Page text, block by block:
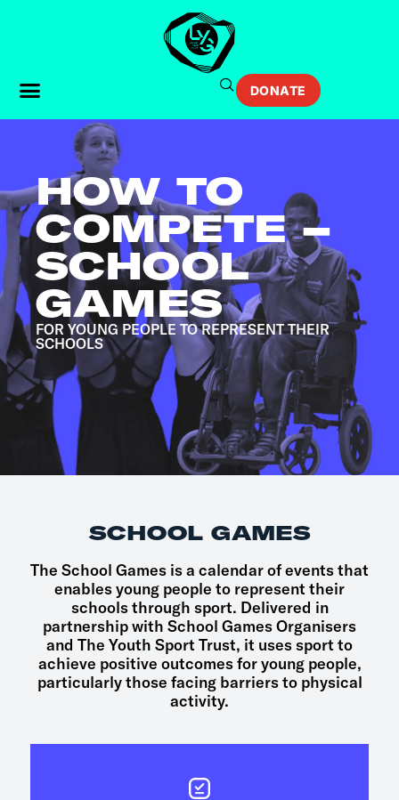
DONATE
HOW TO
COMPETE –
SCHOOL
GAMES
FOR YOUNG PEOPLE TO REPRESENT THEIR
SCHOOLS
SCHOOL GAMES
The School Games is a calendar of events that
enables young people to represent their
schools through sport. Delivered in
partnership with School Games Organisers
and The Youth Sport Trust, it uses sport to
achieve positive outcomes for young people,
particularly those facing barriers to physical
activity.